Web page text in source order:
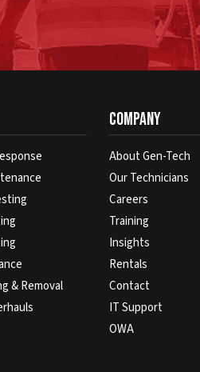
& Removal
Company
About Gen-Tech
Our Technicians
Careers
Training
Insights
Rentals
Contact
IT Support
OWA